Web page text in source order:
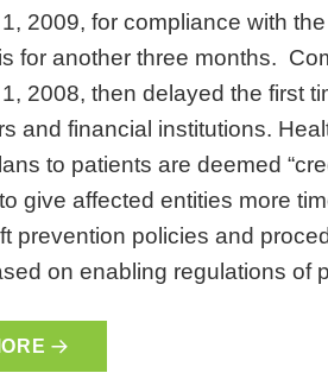
2009, for compliance with
for another three months.
2008, then delayed the first
and financial institutions.
to patients are deemed
give affected entities more
prevention policies and
on enabling regulations of